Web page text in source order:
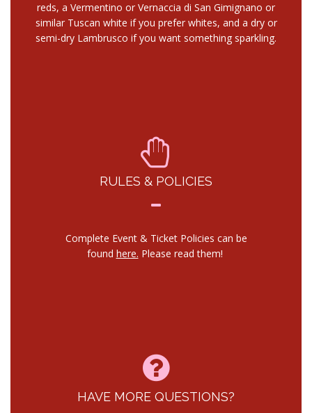
reds, a Vermentino or Vernaccia di San Gimignano or
similar Tuscan white if you prefer whites, and a dry or
semi-dry Lambrusco if you want something sparkling.
RULES & POLICIES
Complete Event & Ticket Policies can be
found here. Please read them!
HAVE MORE QUESTIONS?